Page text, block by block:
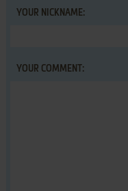
YOUR NICKNAME:
YOUR COMMENT: